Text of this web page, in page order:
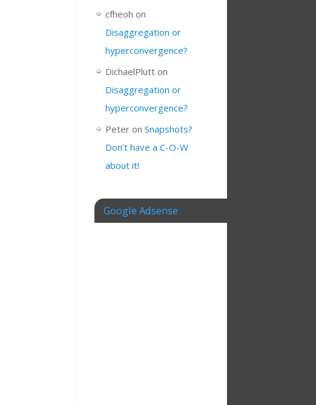
cfheoh on
Disaggregation or
hyperconvergence?
DichaelPlutt on
Disaggregation or
hyperconvergence?
Peter on Snapshots?
Don’t have a C-O-W
about it!
Google Adsense